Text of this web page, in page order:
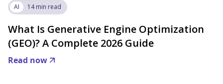
AI 14 min read
What Is Generative Engine Optimization
(GEO)? A Complete 2026 Guide
Read now